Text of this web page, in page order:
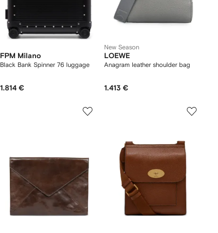
FPM Milano
Black Bank Spinner 76 luggage
1.814 €
New Season
LOEWE
Anagram leather shoulder bag
1.413 €